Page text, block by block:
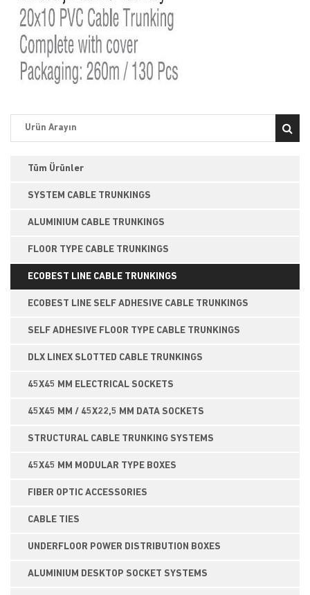
Tüm Ürünler
SYSTEM CABLE TRUNKINGS
ALUMINIUM CABLE TRUNKINGS
FLOOR TYPE CABLE TRUNKINGS
ECOBEST LINE CABLE TRUNKINGS
ECOBEST LINE SELF ADHESIVE CABLE TRUNKINGS
SELF ADHESIVE FLOOR TYPE CABLE TRUNKINGS
DLX LINEX SLOTTED CABLE TRUNKINGS
45X45 MM ELECTRICAL SOCKETS
45X45 MM / 45X22,5 MM DATA SOCKETS
STRUCTURAL CABLE TRUNKING SYSTEMS
45X45 MM MODULAR TYPE BOXES
FIBER OPTIC ACCESSORIES
CABLE TIES
UNDERFLOOR POWER DISTRIBUTION BOXES
ALUMINIUM DESKTOP SOCKET SYSTEMS